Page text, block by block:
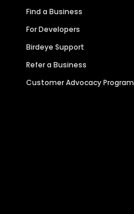
Find a Business
For Developers
Birdeye Support
Refer a Business
Customer Advocacy Program